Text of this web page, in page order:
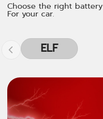
Choose the right battery
For your car.
ELF